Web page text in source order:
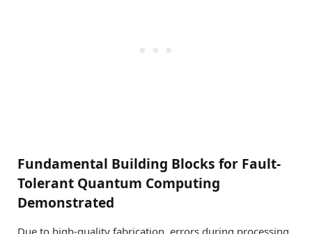
Fundamental Building Blocks for Fault-
Tolerant Quantum Computing
Demonstrated
Due to high-quality fabrication, errors during processing